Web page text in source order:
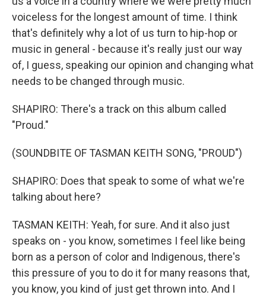
voiceless for the longest amount of time. I think
that's definitely why a lot of us turn to hip-hop or
music in general - because it's really just our way
of, I guess, speaking our opinion and changing what
needs to be changed through music.
SHAPIRO: There's a track on this album called
"Proud."
(SOUNDBITE OF TASMAN KEITH SONG, "PROUD")
SHAPIRO: Does that speak to some of what we're
talking about here?
TASMAN KEITH: Yeah, for sure. And it also just
speaks on - you know, sometimes I feel like being
born as a person of color and Indigenous, there's
this pressure of you to do it for many reasons that,
you know, you kind of just get thrown into. And I